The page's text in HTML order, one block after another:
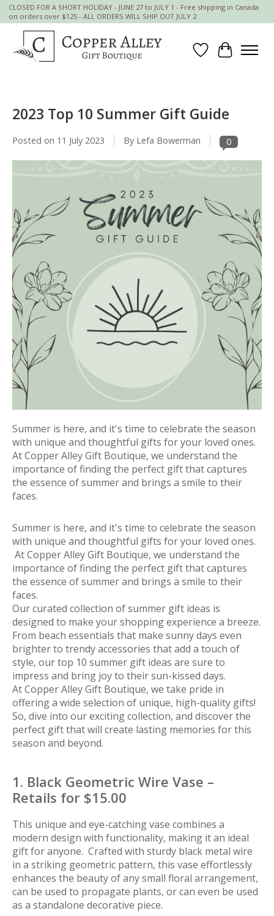
CLOSED FOR A SHORT HOLIDAY - JUNE 27 to JULY 1 - Free shipping in Canada
on orders over $125 - ALL ORDERS WILL SHIP OUT JULY 2
Wish List
Cart
2023 Top 10 Summer Gift Guide
Posted on 11 July 2023 By Lefa Bowerman 0
Summer is here, and it's time to celebrate the season
with unique and thoughtful gifts for your loved ones.
At Copper Alley Gift Boutique, we understand the
importance of finding the perfect gift that captures
the essence of summer and brings a smile to their
faces.
Summer is here, and it's time to celebrate the season
with unique and thoughtful gifts for your loved ones.
At Copper Alley Gift Boutique, we understand the
importance of finding the perfect gift that captures
the essence of summer and brings a smile to their
faces.
Our curated collection of summer gift ideas is
designed to make your shopping experience a breeze.
From beach essentials that make sunny days even
brighter to trendy accessories that add a touch of
style, our top 10 summer gift ideas are sure to
impress and bring joy to their sun-kissed days.
At Copper Alley Gift Boutique, we take pride in
offering a wide selection of unique, high-quality gifts!
So, dive into our exciting collection, and discover the
perfect gift that will create lasting memories for this
season and beyond.
1. Black Geometric Wire Vase –
Retails for $15.00
This unique and eye-catching vase combines a
modern design with functionality, making it an ideal
gift for anyone. Crafted with sturdy black metal wire
in a striking geometric pattern, this vase effortlessly
enhances the beauty of any small floral arrangement,
can be used to propagate plants, or can even be used
as a standalone decorative piece.